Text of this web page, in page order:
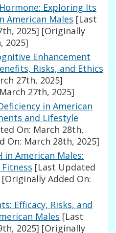
Exploring Its
American Males [Last
2025] [Originally
2025]
Enhancement
Risks, and Ethics
27th, 2025]
27th, 2025]
in American
and Lifestyle
On: March 28th,
On: March 28th, 2025]
in American Males:
[Last Updated
[Originally Added On:
Efficacy, Risks, and
Males [Last
2025] [Originally